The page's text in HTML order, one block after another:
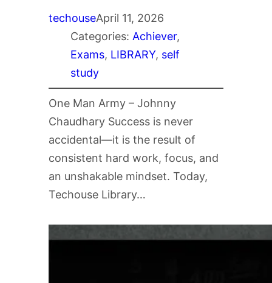
techouseApril 11, 2026
Categories: Achiever
Exams, LIBRARY, self
study
One Man Army – Johnny
Chaudhary Success is never
accidental—it is the result of
consistent hard work, focus, and
an unshakable mindset. Today,
Techouse Library…